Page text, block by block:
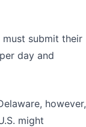
must submit their
day and
however,
might